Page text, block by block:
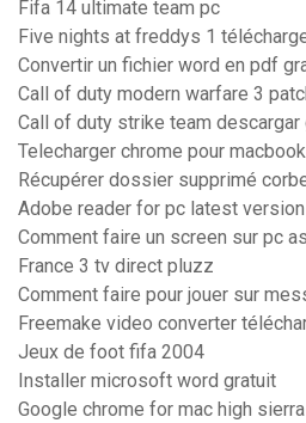
Fifa 14 ultimate team pc
Five nights at freddys 1
Convertir un fichier word en pdf
Call of duty modern warfare 3
Call of duty strike team descargar
Telecharger chrome pour macbook
Récupérer dossier supprimé
Adobe reader for pc latest version
Comment faire un screen sur pc
France 3 tv direct pluzz
Comment faire pour jouer sur
Freemake video converter
Jeux de foot fifa 2004
Installer microsoft word gratuit
Google chrome for mac high sierra